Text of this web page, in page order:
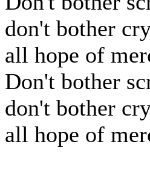
don't bother
all hope of
Don't bother
don't bother
all hope of